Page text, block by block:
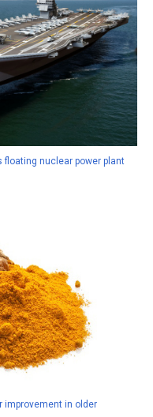
floating nuclear power plant
improvement in older